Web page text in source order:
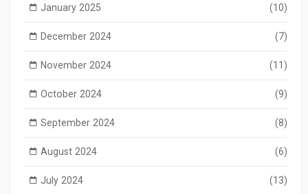
January 2025 (10)
December 2024 (7)
November 2024 (11)
October 2024 (9)
September 2024 (8)
August 2024 (6)
July 2024 (13)